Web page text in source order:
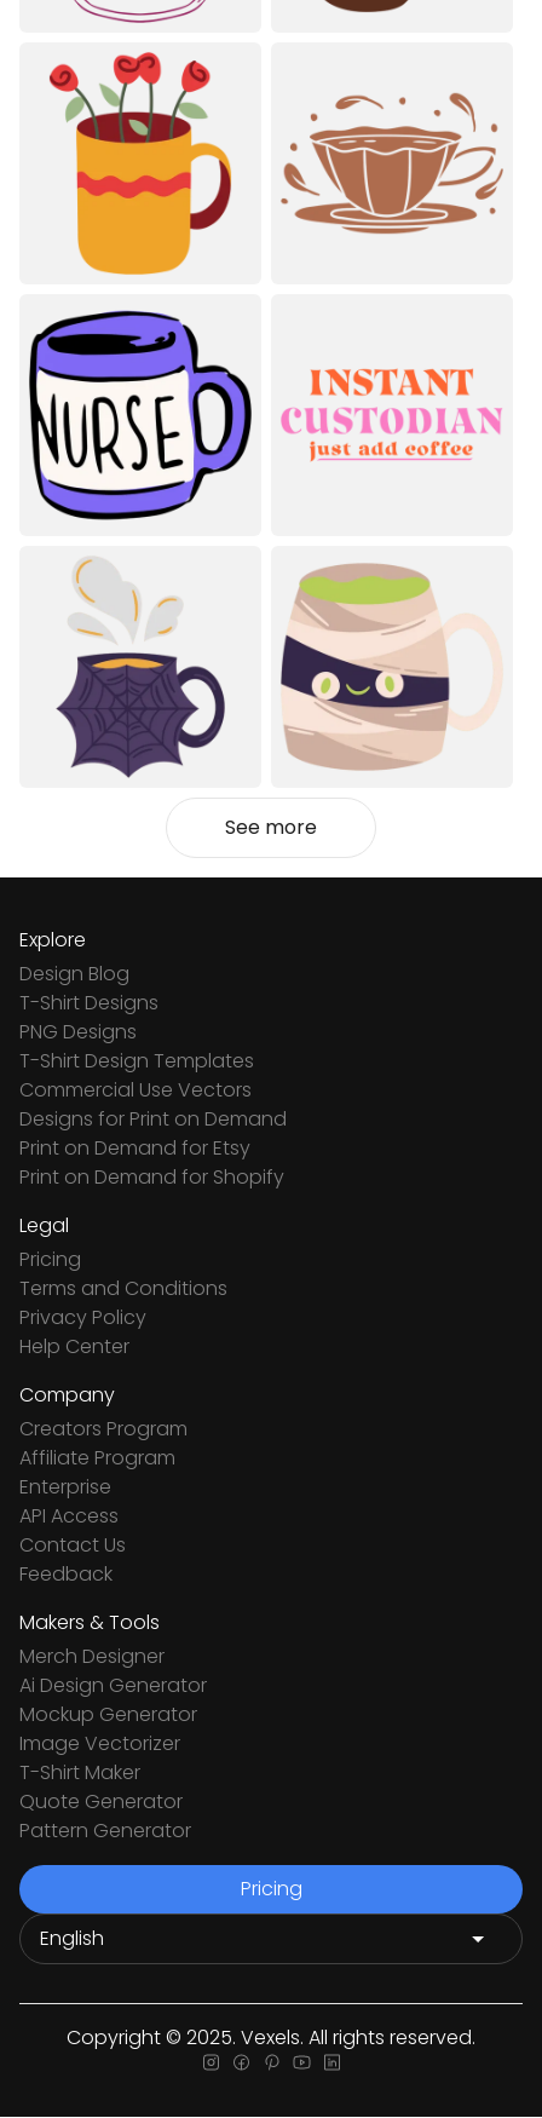
See more
Explore
Design Blog
T-Shirt Designs
PNG Designs
T-Shirt Design Templates
Commercial Use Vectors
Designs for Print on Demand
Print on Demand for Etsy
Print on Demand for Shopify
Legal
Pricing
Terms and Conditions
Privacy Policy
Help Center
Company
Creators Program
Affiliate Program
Enterprise
API Access
Contact Us
Feedback
Makers & Tools
Merch Designer
Ai Design Generator
Mockup Generator
Image Vectorizer
T-Shirt Maker
Quote Generator
Pattern Generator
Pricing
Copyright © 2025. Vexels. All rights reserved.